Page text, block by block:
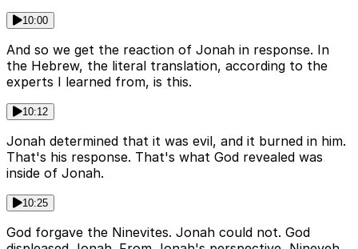
10:00
And so we get the reaction of Jonah in response. In
the Hebrew, the literal translation, according to the
experts I learned from, is this.
10:12
Jonah determined that it was evil, and it burned in him.
That's his response. That's what God revealed was
inside of Jonah.
10:25
God forgave the Ninevites. Jonah could not. God